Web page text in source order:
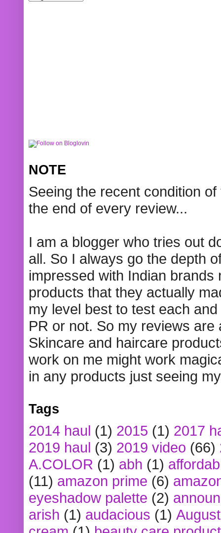
NOTE
Seeing the recent condition
the end of every review...
I am a blogger who tries out
all. So I always go the depth
impressed with Indian
products that they actually
my level best to test each
PR or not. So my reviews
Skincare and haircare
work on me might work
in any products just seeing
Tags
2014 haul (1) 2015 (1) 2017
2019 haul (3) 2019 video (66)
A.COLOR (1) abh (1)
(11) amazon prime (6)
eyeshadow palette (2)
arish (1) audacious (1)